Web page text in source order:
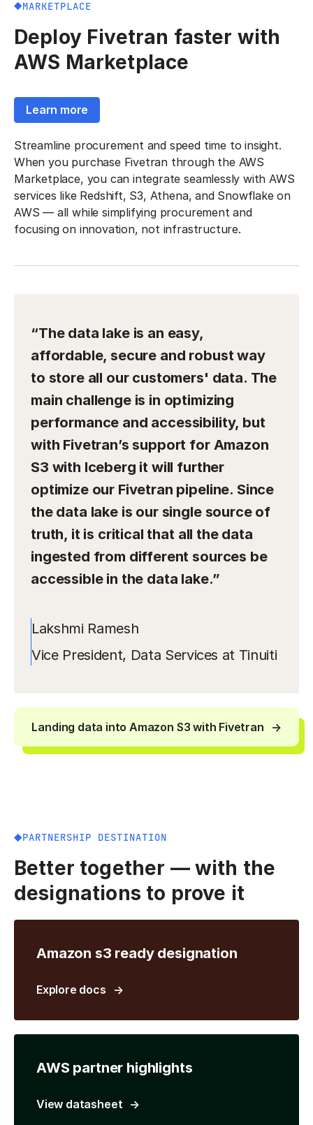
MARKETPLACE
Deploy Fivetran faster with
AWS Marketplace
Learn more
Streamline procurement and speed time to insight.
When you purchase Fivetran through the AWS
Marketplace, you can integrate seamlessly with AWS
services like Redshift, S3, Athena, and Snowflake on
AWS — all while simplifying procurement and
focusing on innovation, not infrastructure.
“The data lake is an easy,
affordable, secure and robust way
to store all our customers' data. The
main challenge is in optimizing
performance and accessibility, but
with Fivetran’s support for Amazon
S3 with Iceberg it will further
optimize our Fivetran pipeline. Since
the data lake is our single source of
truth, it is critical that all the data
ingested from different sources be
accessible in the data lake.”
Lakshmi Ramesh
Vice President, Data Services at Tinuiti
Landing data into Amazon S3 with Fivetran
PARTNERSHIP DESTINATION
Better together — with the
designations to prove it
Amazon s3 ready designation
Explore docs
AWS partner highlights
View datasheet